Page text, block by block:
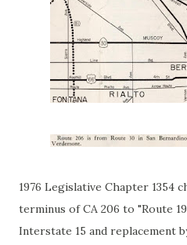
1976 Legislative Chapter 1354
terminus of CA 206 to "Route
Interstate 15 and replacement